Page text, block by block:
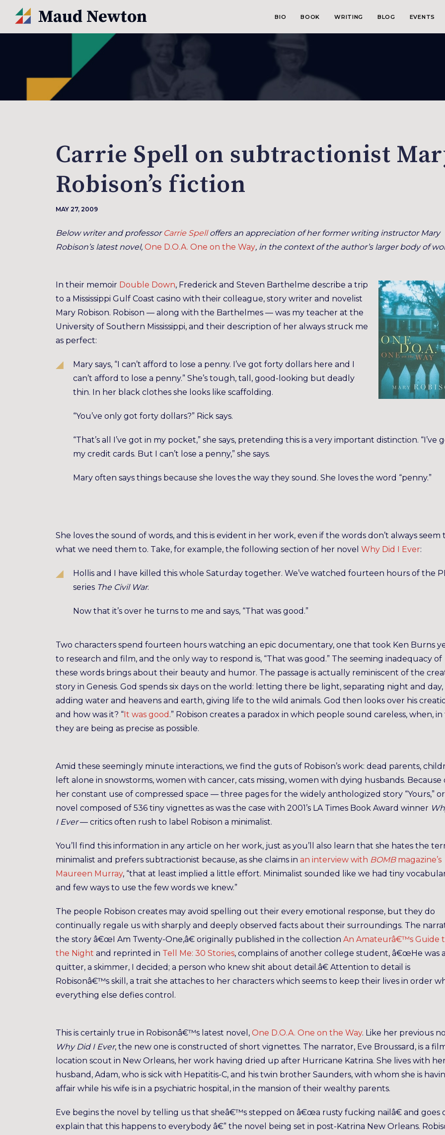
BIO BOOK WRITING BLOG EVENTS
Carrie Spell on subtractionist
Robison’s fiction
MAY 27, 2009
Below writer and professor Carrie Spelloffers an appreciation of her former writing instructor Mary
Robison’s latest novel, One D.O.A. One on the Way, in the context of the author’s larger body of
In their memoir Double Down, Frederick and Steven Barthelme describe a trip
to a Mississippi Gulf Coast casino with their colleague, story writer and novelist
Mary Robison. Robison — along with the Barthelmes — was my teacher at the
University of Southern Mississippi, and their description of her always struck me
as perfect:
Mary says, “I can’t afford to lose a penny. I’ve got forty dollars here and I
can’t afford to lose a penny.” She’s tough, tall, good-looking but deadly
thin. In her black clothes she looks like scaffolding.
“You’ve only got forty dollars?” Rick says.
“That’s all I’ve got in my pocket,” she says, pretending this is a very important distinction. “I’ve
my credit cards. But I can’t lose a penny,” she says.
Mary often says things because she loves the way they sound. She loves the word “penny.”
She loves the sound of words, and this is evident in her work, even if the words don’t always seem
what we need them to. Take, for example, the following section of her novel Why Did I Ever:
Hollis and I have killed this whole Saturday together. We’ve watched fourteen hours of the
series The Civil War.
Now that it’s over he turns to me and says, “That was good.”
Two characters spend fourteen hours watching an epic documentary, one that took Ken Burns
to research and film, and the only way to respond is, “That was good.” The seeming inadequacy of
these words brings about their beauty and humor. The passage is actually reminiscent of the
story in Genesis. God spends six days on the world: letting there be light, separating night and day,
adding water and heavens and earth, giving life to the wild animals. God then looks over his
and how was it? “It was good .” Robison creates a paradox in which people sound careless, when, in
they are being as precise as possible.
Amid these seemingly minute interactions, we find the guts of Robison’s work: dead parents,
left alone in snowstorms, women with cancer, cats missing, women with dying husbands. Because
her constant use of compressed space — three pages for the widely anthologized story “Yours,”
novel composed of 536 tiny vignettes as was the case with 2001’s LA Times Book Award winner
I Ever— critics often rush to label Robison a minimalist.
You’ll find this information in any article on her work, just as you’ll also learn that she hates the
minimalist and prefers subtractionist because, as she claims in an interview with BOMBmagazine’s
Maureen Murray, “that at least implied a little effort. Minimalist sounded like we had tiny
and few ways to use the few words we knew.”
The people Robison creates may avoid spelling out their every emotional response, but they do
continually regale us with sharply and deeply observed facts about their surroundings. The
the story â€œI Am Twenty-One,â€ originally published in the collection An Amateurâ€™s Guide
the Night and reprinted in Tell Me: 30 Stories, complains of another college student, â€œHe was a
quitter, a skimmer, I decided; a person who knew shit about detail.â€ Attention to detail is
Robisonâ€™s skill, a trait she attaches to her characters which seems to keep their lives in order
everything else defies control.
This is certainly true in Robisonâ€™s latest novel, One D.O.A. One on the Way. Like her previous
Why Did I Ever, the new one is constructed of short vignettes. The narrator, Eve Broussard, is a
location scout in New Orleans, her work having dried up after Hurricane Katrina. She lives with
husband, Adam, who is sick with Hepatitis-C, and his twin brother Saunders, with whom she is
affair while his wife is in a psychiatric hospital, in the mansion of their wealthy parents.
Eve begins the novel by telling us that sheâ€™s stepped on â€œa rusty fucking nailâ€ and goes
explain that this happens to everybody â€” the novel being set in post-Katrina New Orleans.